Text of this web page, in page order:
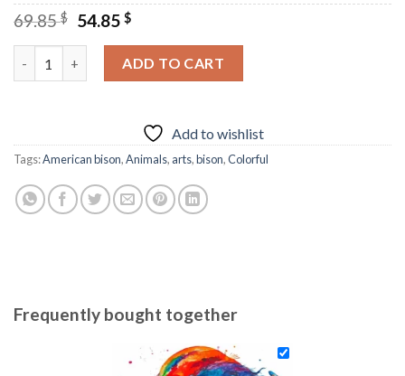
69.85$
Original
69.85 $.
54.85 $Current
is:
54.85 $.
ADD TO CART
Add to wishlist
Tags:American bison,Animals, arts,bison,Colorful
Frequently bought together